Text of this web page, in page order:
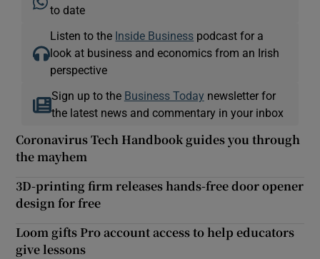
to date
Listen to the Inside Business podcast for a
look at business and economics from an Irish
perspective
Sign up to the Business Today newsletter for
the latest news and commentary in your inbox
Coronavirus Tech Handbook guides you through
the mayhem
3D-printing firm releases hands-free door opener
design for free
Loom gifts Pro account access to help educators
give lessons